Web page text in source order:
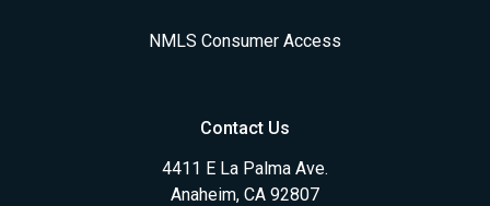
NMLS Consumer Access
Contact Us
4411 E La Palma Ave.
Anaheim, CA 92807